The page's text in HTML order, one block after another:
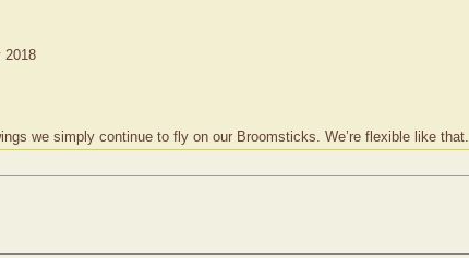
2018
we simply continue to fly on our Broomsticks. We’re flexible like that.